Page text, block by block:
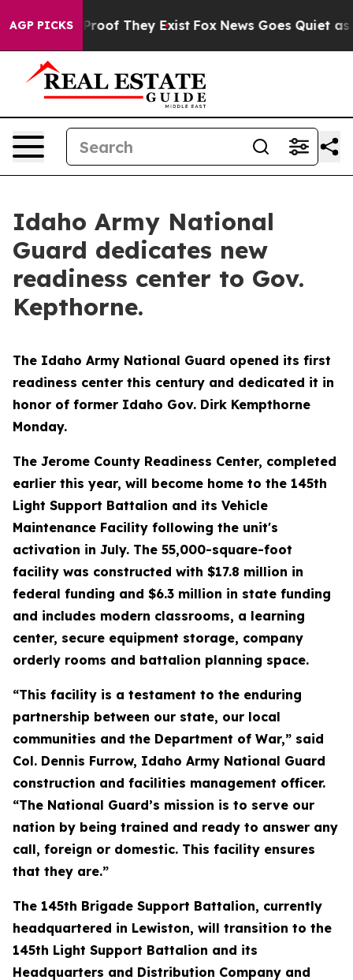
AGP PICKSno Proof They Exist Fox News Goes Quiet as
Idaho Army National
Guard dedicates new
readiness center to Gov.
Kepthorne.
The Idaho Army National Guard opened its first
readiness center this century and dedicated it in
honor of former Idaho Gov. Dirk Kempthorne
Monday.
The Jerome County Readiness Center, completed
earlier this year, will become home to the 145th
Light Support Battalion and its Vehicle
Maintenance Facility following the unit's
activation in July. The 55,000-square-foot
facility was constructed with $17.8 million in
federal funding and $6.3 million in state funding
and includes modern classrooms, a learning
center, secure equipment storage, company
orderly rooms and battalion planning space.
“This facility is a testament to the enduring
partnership between our state, our local
communities and the Department of War,” said
Col. Dennis Furrow, Idaho Army National Guard
construction and facilities management officer.
“The National Guard’s mission is to serve our
nation by being trained and ready to answer any
call, foreign or domestic. This facility ensures
that they are.”
The 145th Brigade Support Battalion, currently
headquartered in Lewiston, will transition to the
145th Light Support Battalion and its
Headquarters and Distribution Company and